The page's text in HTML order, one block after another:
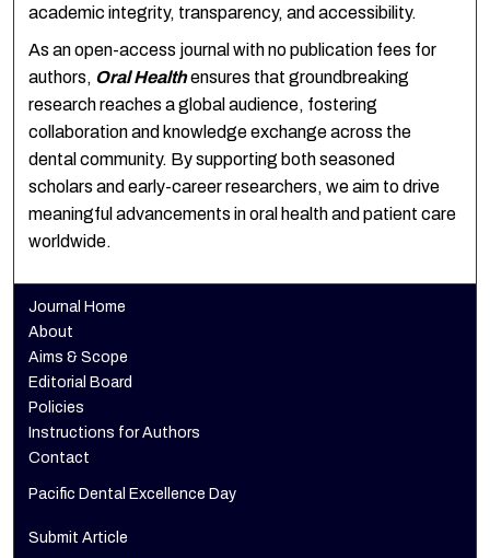
academic integrity, transparency, and accessibility.
As an open-access journal with no publication fees for
authors, Oral Healthensures that groundbreaking
research reaches a global audience, fostering
collaboration and knowledge exchange across the
dental community. By supporting both seasoned
scholars and early-career researchers, we aim to drive
meaningful advancements in oral health and patient care
worldwide.
Journal Home
About
Aims & Scope
Editorial Board
Policies
Instructions for Authors
Contact
Pacific Dental Excellence Day
Submit Article